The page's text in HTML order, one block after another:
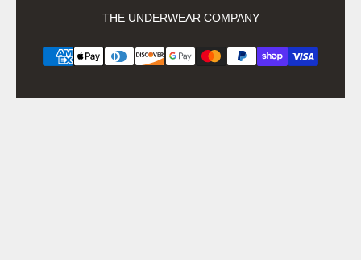
THE UNDERWEAR COMPANY